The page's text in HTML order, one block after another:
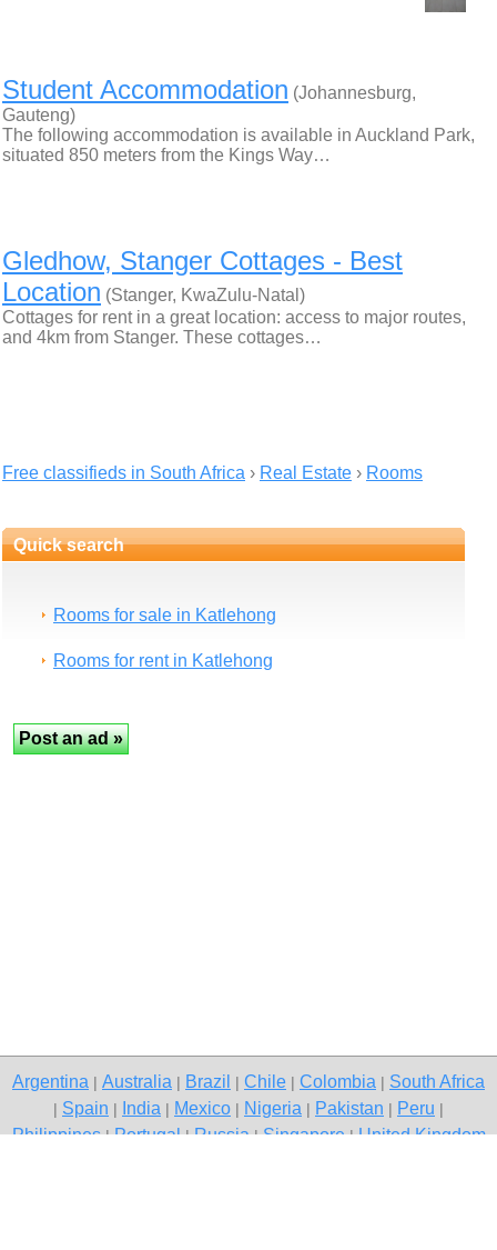
Student Accommodation (Johannesburg,
Gauteng)
The following accommodation is available in Auckland Park,
situated 850 meters from the Kings Way…
Gledhow, Stanger Cottages - Best
Location (Stanger, KwaZulu-Natal)
Cottages for rent in a great location: access to major routes,
and 4km from Stanger. These cottages…
Free classifieds in South Africa › Real Estate › Rooms
Quick search
Rooms for sale in Katlehong
Rooms for rent in Katlehong
Argentina Australia Brazil Chile Colombia South Africa
Spain India Mexico Nigeria Pakistan Peru
Philippines|Portugal|Russia|Singapore|United Kingdom